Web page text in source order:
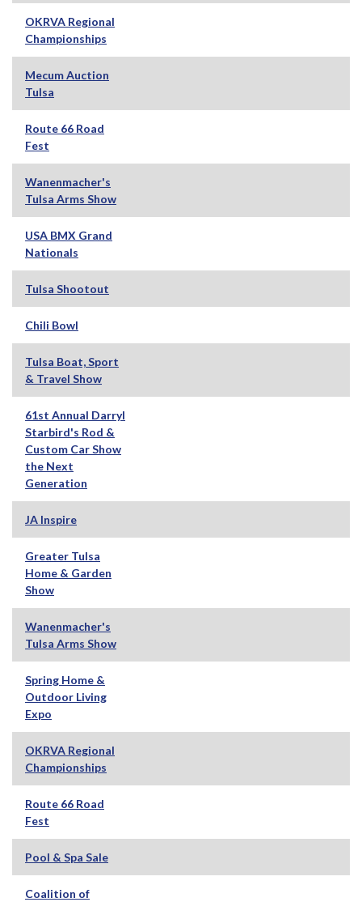
OKRVA Regional
Championships
Mecum Auction
Tulsa
Route 66 Road
Fest
Wanenmacher's
Tulsa Arms Show
USA BMX Grand
Nationals
Tulsa Shootout
Chili Bowl
Tulsa Boat, Sport
& Travel Show
61st Annual Darryl
Starbird's Rod &
Custom Car Show
the Next
Generation
JA Inspire
Greater Tulsa
Home & Garden
Show
Wanenmacher's
Tulsa Arms Show
Spring Home &
Outdoor Living
Expo
OKRVA Regional
Championships
Route 66 Road
Fest
Pool & Spa Sale
Coalition of